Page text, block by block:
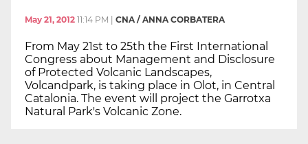
May 21, 2012 11:14 PM | CNA / ANNA CORBATERA
From May 21st to 25th the First International
Congress about Management and Disclosure
of Protected Volcanic Landscapes,
Volcandpark, is taking place in Olot, in Central
Catalonia. The event will project the Garrotxa
Natural Park's Volcanic Zone.